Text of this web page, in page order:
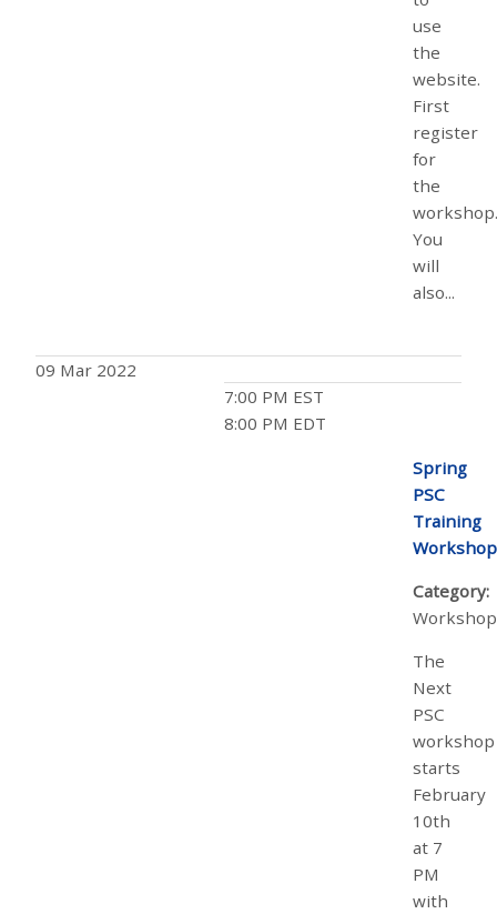
use
the
website.
First
register
for
the
You
will
also...
09 Mar 2022
7:00 PM EST
8:00 PM EDT
Spring
PSC
Training
Workshop
Category:
Workshop
The
Next
PSC
workshop
starts
February
10th
at 7
PM
with